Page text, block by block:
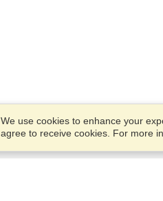
We use cookies to enhance your
agree to receive cookies. For more